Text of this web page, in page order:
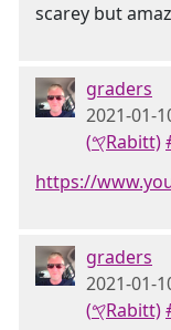
scarey but
graders
2021-01-
(𐤒Rabitt)
https://
graders
2021-01-
(𐤒Rabitt)